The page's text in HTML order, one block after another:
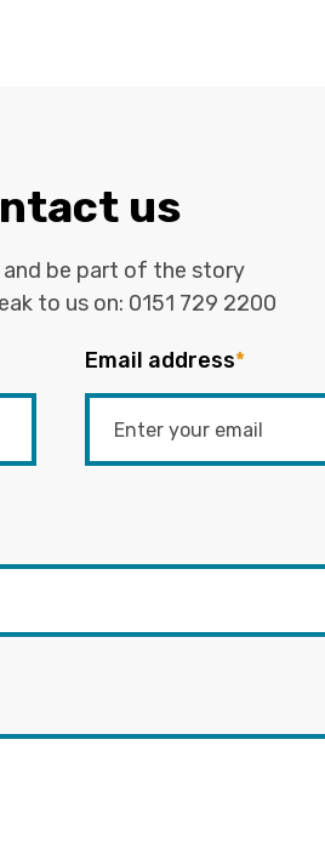
us
and be part of the story
to us on: 0151 729 2200
Email address*